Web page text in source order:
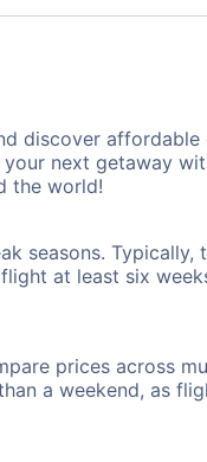
discover
next getaway
the world!
seasons. Typically,
at least six
prices across
a weekend, as